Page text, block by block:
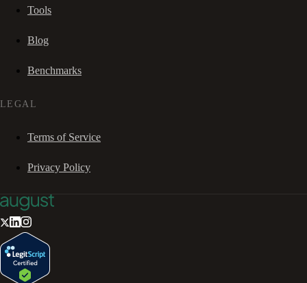
Tools
Blog
Benchmarks
LEGAL
Terms of Service
Privacy Policy